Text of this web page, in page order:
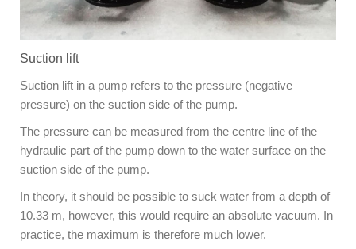
Suction lift
Suction lift in a pump refers to the pressure (negative
pressure) on the suction side of the pump.
The pressure can be measured from the centre line of the
hydraulic part of the pump down to the water surface on the
suction side of the pump.
In theory, it should be possible to suck water from a depth of
10.33 m, however, this would require an absolute vacuum. In
practice, the maximum is therefore much lower.